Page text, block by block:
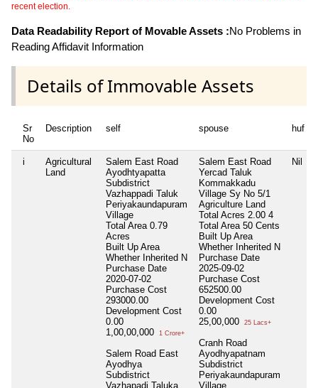
recent election.
Data Readability Report of Movable Assets :No Problems in
Reading Affidavit Information
Details of Immovable Assets
Sr
No
Description self spouse huf
i
Agricultural
Land
Salem East Road
Ayodhtyapatta
Subdistrict
Vazhappadi Taluk
Periyakaundapuram
Village
Total Area 0.79
Acres
Built Up Area
Whether Inherited N
Purchase Date
2020-07-02
Purchase Cost
293000.00
Development Cost
0.00
1,00,00,000
1 Crore+
Salem Road East
Ayodhya
Subdistrict
Vazhapadi Taluka
Salem East Road
Yercad Taluk
Kommakkadu
Village Sy No 5/1
Agriculture Land
Total Acres 2.00 4
Total Area 50 Cents
Built Up Area
Whether Inherited N
Purchase Date
2025-09-02
Purchase Cost
652500.00
Development Cost
0.00
25,00,000
25 Lacs+
Cranh Road
Ayodhyapatnam
Subdistrict
Periyakaundapuram
Village
Nil